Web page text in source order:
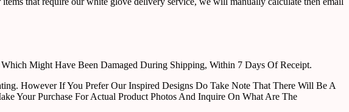
Might Have Been Damaged During Shipping, Within 7 Days Of Receipt.
However If You Prefer Our Inspired Designs Do Take Note That There Will Be A
Your Purchase For Actual Product Photos And Inquire On What Are The